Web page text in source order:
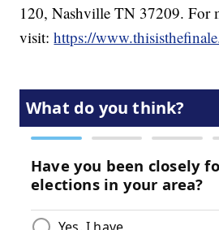
120, Nashville TN 37209. For
visit:https://